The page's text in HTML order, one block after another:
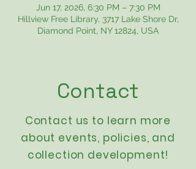
Jun 17, 2026, 6:30 PM – 7:30 PM
Hillview Free Library, 3717 Lake Shore Dr,
Diamond Point, NY 12824, USA
Contact
Contact us to learn more
about events, policies, and
collection development!